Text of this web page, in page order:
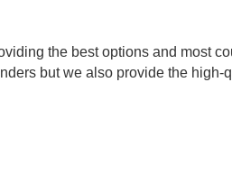
the best options and most
but we also provide the high-